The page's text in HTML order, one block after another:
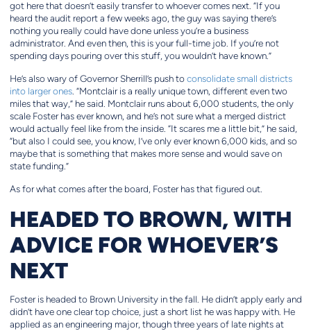
got here that doesn’t easily transfer to whoever comes next. “If you
heard the audit report a few weeks ago, the guy was saying there’s
nothing you really could have done unless you’re a business
administrator. And even then, this is your full-time job. If you’re not
spending days pouring over this stuff, you wouldn’t have known.”
He’s also wary of Governor Sherrill’s push to consolidate small districts
into larger ones. “Montclair is a really unique town, different even two
miles that way,” he said. Montclair runs about 6,000 students, the only
scale Foster has ever known, and he’s not sure what a merged district
would actually feel like from the inside. “It scares me a little bit,” he said,
“but also I could see, you know, I’ve only ever known 6,000 kids, and so
maybe that is something that makes more sense and would save on
state funding.”
As for what comes after the board, Foster has that figured out.
HEADED TO BROWN, WITH
ADVICE FOR WHOEVER’S
NEXT
Foster is headed to Brown University in the fall. He didn’t apply early and
didn’t have one clear top choice, just a short list he was happy with. He
applied as an engineering major, though three years of late nights at